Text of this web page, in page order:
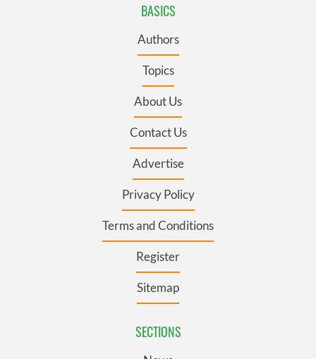
BASICS
Authors
Topics
About Us
Contact Us
Advertise
Privacy Policy
Terms and Conditions
Register
Sitemap
SECTIONS